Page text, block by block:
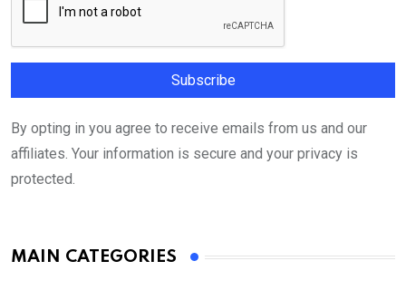
By opting in you agree to receive emails from us and our
affiliates. Your information is secure and your privacy is
protected.
MAIN CATEGORIES